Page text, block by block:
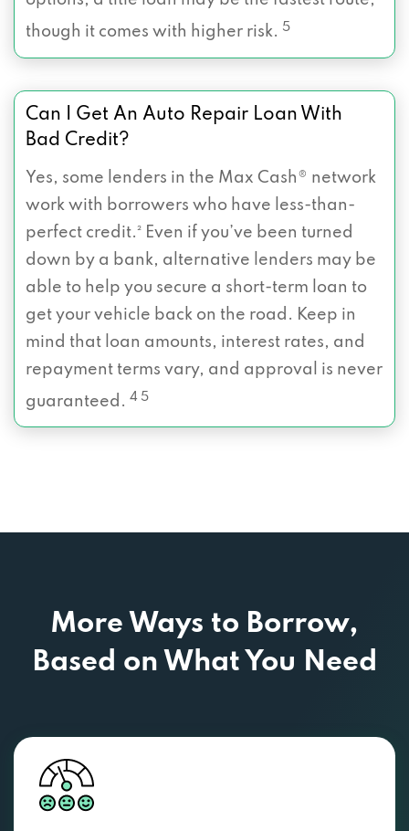
though it comes with higher risk. 5
Can I Get An Auto Repair Loan With
Bad Credit?
Yes, some lenders in the Max Cash® network
work with borrowers who have less-than-
perfect credit.² Even if you’ve been turned
down by a bank, alternative lenders may be
able to help you secure a short-term loan to
get your vehicle back on the road. Keep in
mind that loan amounts, interest rates, and
repayment terms vary, and approval is never
guaranteed. 4 5
More Ways to Borrow,
Based on What You Need